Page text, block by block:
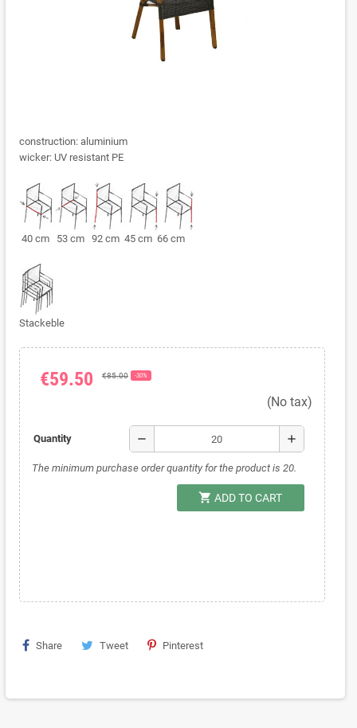
construction: aluminium
wicker: UV resistant PE
40 cm 53 cm 92 cm 45 cm 66 cm
Stackeble
€59.50 €85.00 -30%
(No tax)
Quantity remove add
The minimum purchase order quantity for the product is 20.
shopping_cart ADD TO CART
Share Tweet Pinterest